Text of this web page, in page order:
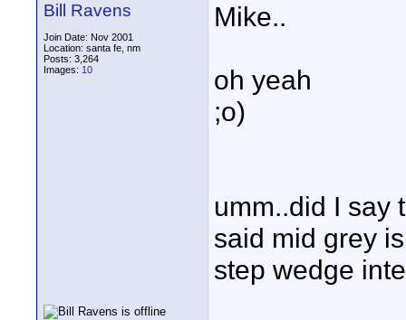
Bill Ravens
Join Date: Nov 2001
Location: santa fe, nm
Posts: 3,264
Images: 10
Mike..
oh yeah
;o)
umm..did I say
said mid grey
step wedge